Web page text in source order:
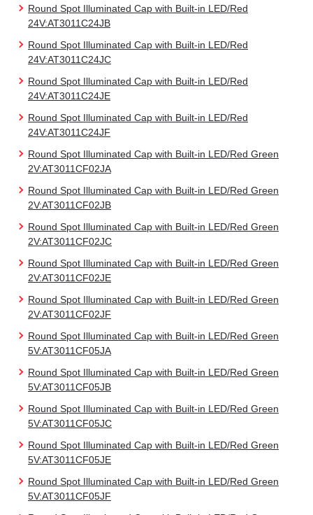
Round Spot Illuminated Cap with Built-in LED/Red
24V:AT3011C24JB
Round Spot Illuminated Cap with Built-in LED/Red
24V:AT3011C24JC
Round Spot Illuminated Cap with Built-in LED/Red
24V:AT3011C24JE
Round Spot Illuminated Cap with Built-in LED/Red
24V:AT3011C24JF
Round Spot Illuminated Cap with Built-in LED/Red Green
2V:AT3011CF02JA
Round Spot Illuminated Cap with Built-in LED/Red Green
2V:AT3011CF02JB
Round Spot Illuminated Cap with Built-in LED/Red Green
2V:AT3011CF02JC
Round Spot Illuminated Cap with Built-in LED/Red Green
2V:AT3011CF02JE
Round Spot Illuminated Cap with Built-in LED/Red Green
2V:AT3011CF02JF
Round Spot Illuminated Cap with Built-in LED/Red Green
5V:AT3011CF05JA
Round Spot Illuminated Cap with Built-in LED/Red Green
5V:AT3011CF05JB
Round Spot Illuminated Cap with Built-in LED/Red Green
5V:AT3011CF05JC
Round Spot Illuminated Cap with Built-in LED/Red Green
5V:AT3011CF05JE
Round Spot Illuminated Cap with Built-in LED/Red Green
5V:AT3011CF05JF